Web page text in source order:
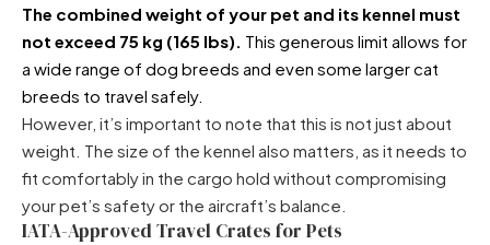
The combined weight of your pet and its kennel must
not exceed 75 kg (165 lbs). This generous limit allows for
a wide range of dog breeds and even some larger cat
breeds to travel safely.
However, it’s important to note that this is not just about
weight. The size of the kennel also matters, as it needs to
fit comfortably in the cargo hold without compromising
your pet’s safety or the aircraft’s balance.
IATA-Approved Travel Crates for Pets